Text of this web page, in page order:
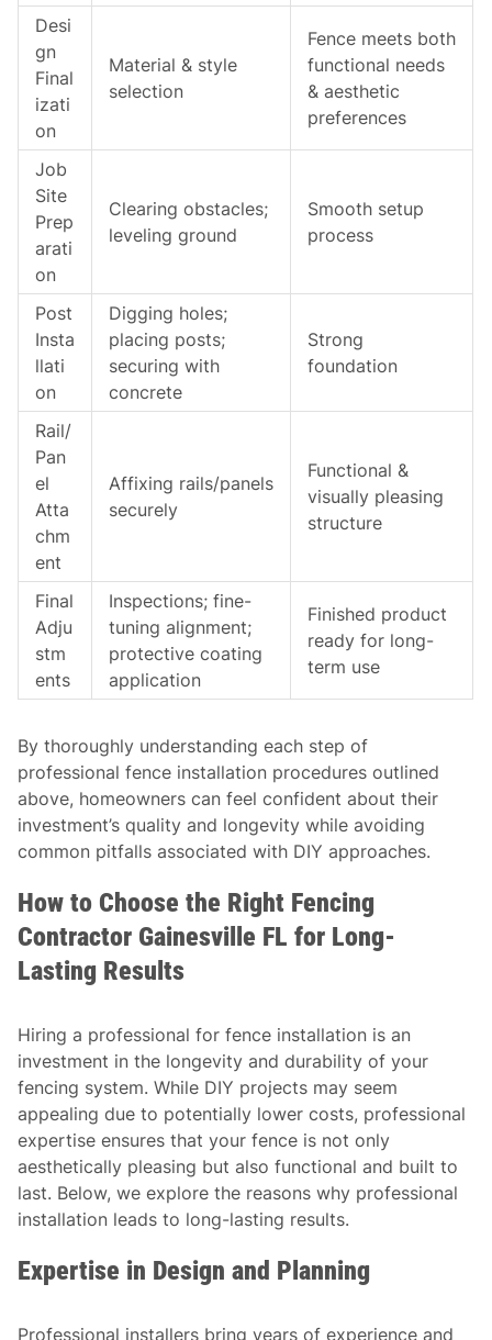
Desi
gn
Final
izati
on
Material & style
selection
Fence meets both
functional needs
& aesthetic
preferences
Job
Site
Prep
arati
on
Clearing obstacles;
leveling ground
Smooth setup
process
Post
Insta
llati
on
Digging holes;
placing posts;
securing with
concrete
Strong
foundation
Rail/
Pan
el
Atta
chm
ent
Affixing rails/panels
securely
Functional &
visually pleasing
structure
Final
Adju
stm
ents
Inspections; fine-
tuning alignment;
protective coating
application
Finished product
ready for long-
term use
By thoroughly understanding each step of
professional fence installation procedures outlined
above, homeowners can feel confident about their
investment’s quality and longevity while avoiding
common pitfalls associated with DIY approaches.
How to Choose the Right Fencing
Contractor Gainesville FL for Long-
Lasting Results
Hiring a professional for fence installation is an
investment in the longevity and durability of your
fencing system. While DIY projects may seem
appealing due to potentially lower costs, professional
expertise ensures that your fence is not only
aesthetically pleasing but also functional and built to
last. Below, we explore the reasons why professional
installation leads to long-lasting results.
Expertise in Design and Planning
Professional installers bring years of experience and